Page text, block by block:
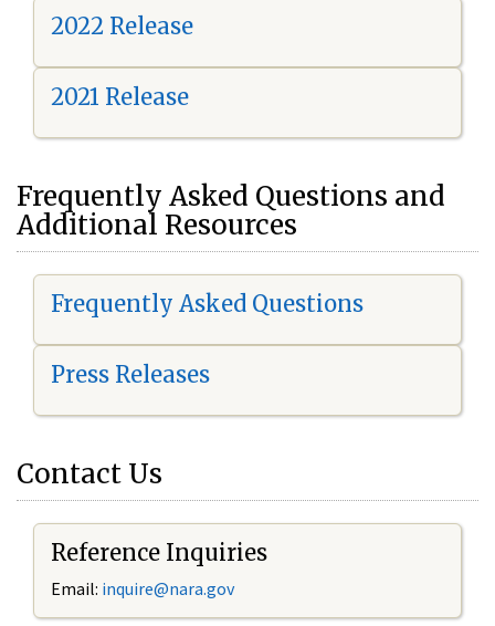
2022 Release
2021 Release
Frequently Asked Questions and
Additional Resources
Frequently Asked Questions
Press Releases
Contact Us
Reference Inquiries
Email: inquire@nara.gov